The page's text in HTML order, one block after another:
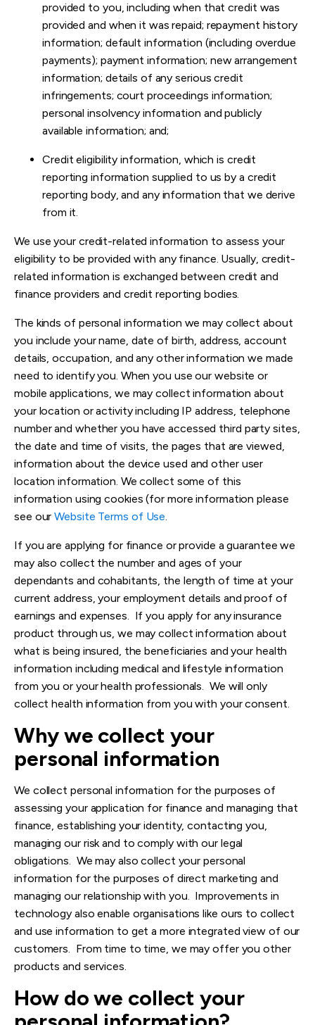
provided to you, including when that credit was
provided and when it was repaid; repayment history
information; default information (including overdue
payments); payment information; new arrangement
information; details of any serious credit
infringements; court proceedings information;
personal insolvency information and publicly
available information; and;
Credit eligibility information, which is credit
reporting information supplied to us by a credit
reporting body, and any information that we derive
from it.
We use your credit-related information to assess your
eligibility to be provided with any finance. Usually, credit-
related information is exchanged between credit and
finance providers and credit reporting bodies.
The kinds of personal information we may collect about
you include your name, date of birth, address, account
details, occupation, and any other information we made
need to identify you. When you use our website or
mobile applications, we may collect information about
your location or activity including IP address, telephone
number and whether you have accessed third party sites,
the date and time of visits, the pages that are viewed,
information about the device used and other user
location information. We collect some of this
information using cookies (for more information please
see ourWebsite Terms of Use.
If you are applying for finance or provide a guarantee we
may also collect the number and ages of your
dependants and cohabitants, the length of time at your
current address, your employment details and proof of
earnings and expenses. If you apply for any insurance
product through us, we may collect information about
what is being insured, the beneficiaries and your health
information including medical and lifestyle information
from you or your health professionals. We will only
collect health information from you with your consent.
Why we collect your
personal information
We collect personal information for the purposes of
assessing your application for financeand managing that
finance, establishing your identity, contacting you,
managing our risk and to comply with our legal
obligations. We may also collect your personal
information for the purposes of direct marketing and
managing our relationship with you. Improvements in
technology also enable organisations like ours to collect
and use information to get a more integrated view of our
customers. From time to time, we may offer you other
products and services.
How do we collect your